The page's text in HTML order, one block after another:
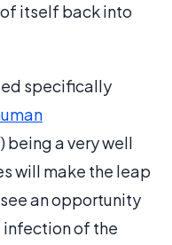
itself back into
specifically
being a very well
will make the leap
an opportunity
infection of the